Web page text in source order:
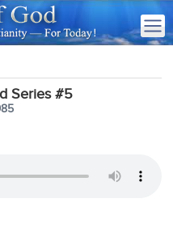
Series #5